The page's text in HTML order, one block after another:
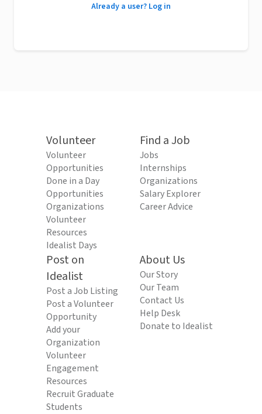
Already a user? Log in
Volunteer
Volunteer
Opportunities
Done in a Day
Opportunities
Organizations
Volunteer
Resources
Idealist Days
Find a Job
Jobs
Internships
Organizations
Salary Explorer
Career Advice
Post on
Idealist
Post a Job Listing
Post a Volunteer
Opportunity
Add your
Organization
Volunteer
Engagement
Resources
Recruit Graduate
Students
About Us
Our Story
Our Team
Contact Us
Help Desk
Donate to Idealist